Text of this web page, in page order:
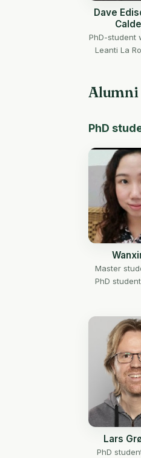
Dave
PhD-student
Leanti La
Alumni
PhD
Master
PhD
Lars
PhD